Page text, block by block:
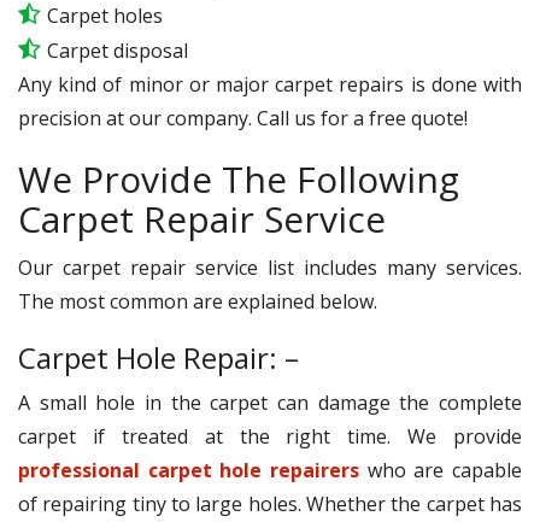
Carpet holes
Carpet disposal
Any kind of minor or major carpet repairs is done with
precision at our company. Call us for a free quote!
We Provide The Following
Carpet Repair Service
Our carpet repair service list includes many services.
The most common are explained below.
Carpet Hole Repair: –
A small hole in the carpet can damage the complete
carpet if treated at the right time. We provide
professional carpet hole repairers who are capable
of repairing tiny to large holes. Whether the carpet has